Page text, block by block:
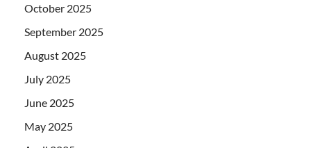
October 2025
September 2025
August 2025
July 2025
June 2025
May 2025